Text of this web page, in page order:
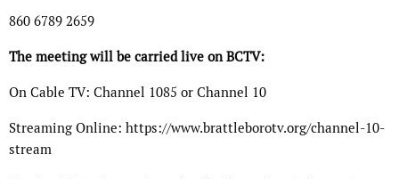
860 6789 2659
The meeting will be carried live on BCTV:
On Cable TV: Channel 1085 or Channel 10
Streaming Online: https://www.brattleborotv.org/channel-10-
stream